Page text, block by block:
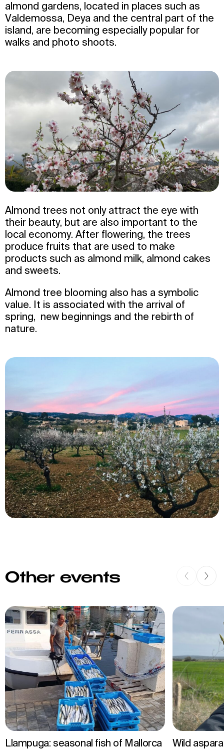
almond gardens, located in places such as
Valdemossa, Deya and the central part of the
island, are becoming especially popular for
walks and photo shoots.
Almond trees not only attract the eye with
their beauty, but are also important to the
local economy. After flowering, the trees
produce fruits that are used to make
products such as almond milk, almond cakes
and sweets.
Almond tree blooming also has a symbolic
value. It is associated with the arrival of
spring, new beginnings and the rebirth of
nature.
Other events
Llampuga: seasonal fish of Mallorca Wild